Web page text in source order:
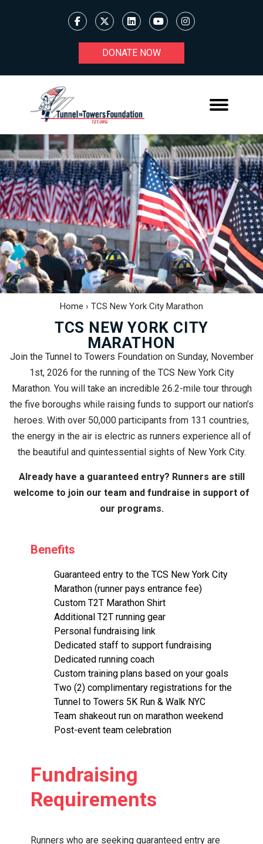
DONATE NOW
Home › TCS New York City Marathon
TCS NEW YORK CITY
MARATHON
Join the Tunnel to Towers Foundation on Sunday, November
1st, 2026 for the running of the TCS New York City
Marathon. You will take an incredible 26.2-mile tour through
the five boroughs while raising funds to support our nation’s
heroes. With over 50,000 participants from 131 countries,
the energy in the air is electric as runners experience all of
the beautiful and quintessential sights of New York City.
Already have a guaranteed entry? Runners are still
welcome to join our team and fundraise in support of
our programs.
Benefits
Guaranteed entry to the TCS New York City
Marathon (runner pays entrance fee)
Custom T2T Marathon Shirt
Additional T2T running gear
Personal fundraising link
Dedicated staff to support fundraising
Dedicated running coach
Custom training plans based on your goals
Two (2) complimentary registrations for the
Tunnel to Towers 5K Run & Walk NYC
Team shakeout run on marathon weekend
Post-event team celebration
Fundraising
Requirements
Runners who are seeking guaranteed entry are